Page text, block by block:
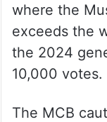
where the
exceeds the
the 2024
10,000 votes.
The MCB